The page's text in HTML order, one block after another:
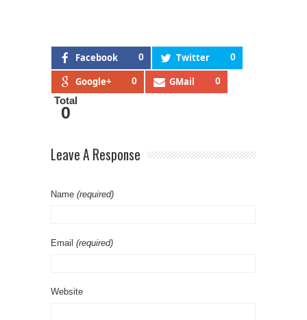
Facebook 0 Twitter 0
Google+ 0 GMail 0
Total
0
Leave A Response
Name (required)
Email (required)
Website